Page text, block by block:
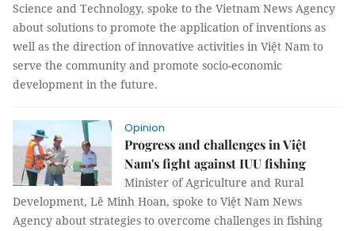
Science and Technology, spoke to the Vietnam News Agency
about solutions to promote the application of inventions as
well as the direction of innovative activities in Việt Nam to
serve the community and promote socio-economic
development in the future.
Opinion
Progress and challenges in Việt
Nam's fight against IUU fishing
Minister of Agriculture and Rural
Development, Lê Minh Hoan, spoke to Việt Nam News
Agency about strategies to overcome challenges in fishing